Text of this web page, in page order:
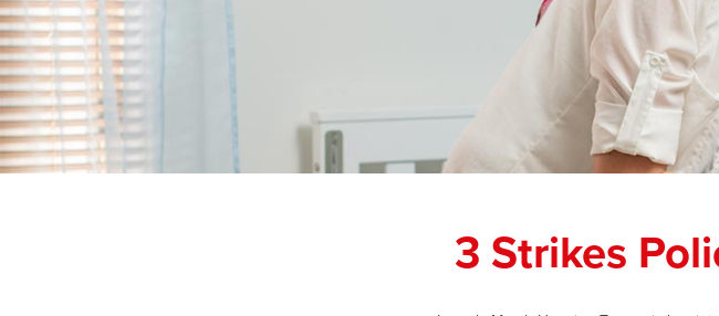
3 Strikes